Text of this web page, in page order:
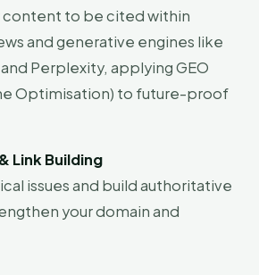
content to be cited within
and generative engines like
Perplexity, applying GEO
Optimisation) to future-proof
Link Building
issues and build authoritative
your domain and